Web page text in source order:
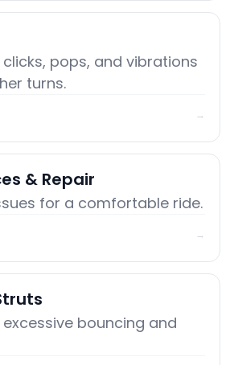
clicks, pops, and vibrations
turns.
→
& Repair
for a comfortable ride.
→
excessive bouncing and